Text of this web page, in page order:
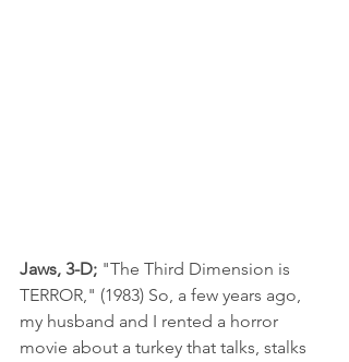
Jaws, 3-D; "The Third Dimension is
TERROR," (1983) So, a few years ago,
my husband and I rented a horror
movie about a turkey that talks, stalks